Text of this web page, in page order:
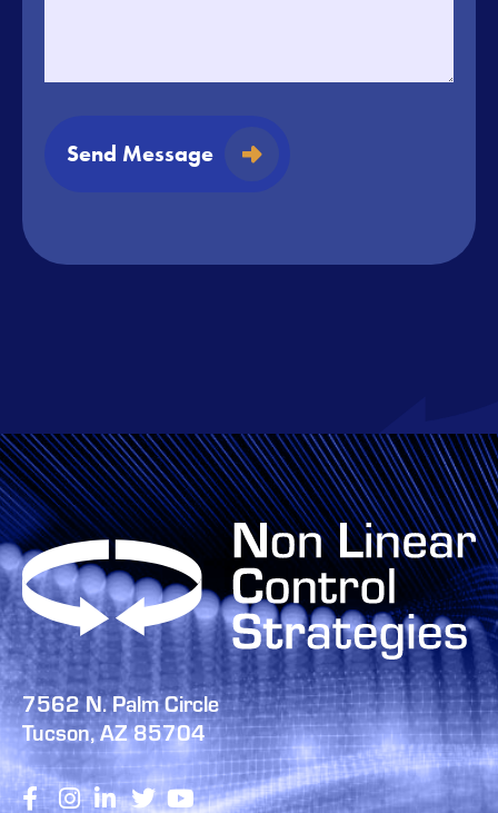
Send Message
7562 N. Palm Circle
Tucson, AZ 85704